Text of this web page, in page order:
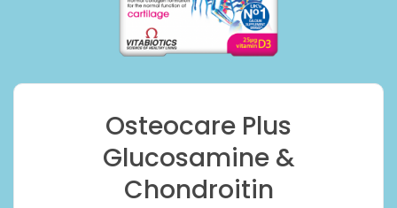
Osteocare Plus
Glucosamine &
Chondroitin